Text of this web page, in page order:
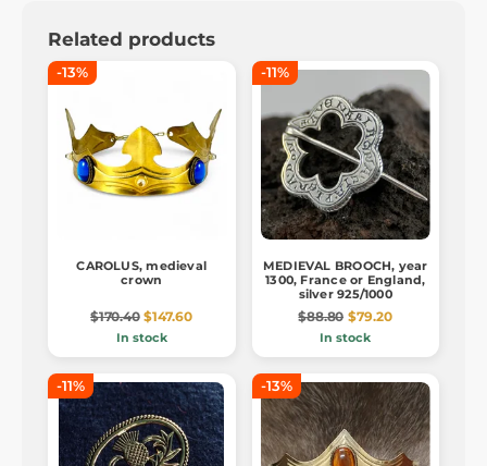
Related products
-13%
CAROLUS, medieval
crown
$170.40 $147.60
In stock
-11%
MEDIEVAL BROOCH, year
1300, France or England,
silver 925/1000
$88.80 $79.20
In stock
-11% -13%